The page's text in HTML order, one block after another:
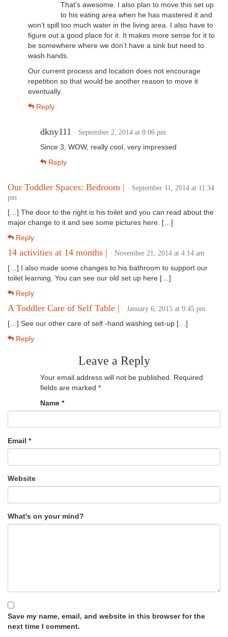
That’s awesome. I also plan to move this set up
to his eating area when he has mastered it and
won’t spill too much water in the living area. I also have to
figure out a good place for it. It makes more sense for it to
be somewhere where we don’t have a sink but need to
wash hands.
Our current process and location does not encourage
repetition so that would be another reason to move it
eventually.
Reply
dkny111 · September 2, 2014 at 8:06 pm
Since 3, WOW, really cool, very impressed
Reply
Our Toddler Spaces: Bedroom | · September 11, 2014 at 11:34
pm
[…] The door to the right is his toilet and you can read about the
major change to it and see some pictures here. […]
Reply
14 activities at 14 months | · November 21, 2014 at 4:14 am
[…] I also made some changes to his bathroom to support our
toilet learning. You can see our old set up here […]
Reply
A Toddler Care of Self Table | · January 6, 2015 at 9:45 pm
[…] See our other care of self -hand washing set-up […]
Reply
Leave a Reply
Your email address will not be published. Required
fields are marked *
Name *
Email *
Website
What's on your mind?
Save my name, email, and website in this browser for the
next time I comment.